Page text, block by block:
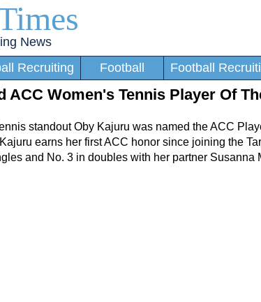
News
Recruiting Football Football
ACC Women's Tennis Player Of
standout Oby Kajuru was named the ACC
earns her first ACC honor since joining the
and No. 3 in doubles with her partner Susanna